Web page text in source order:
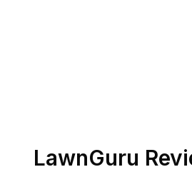
LawnGuru